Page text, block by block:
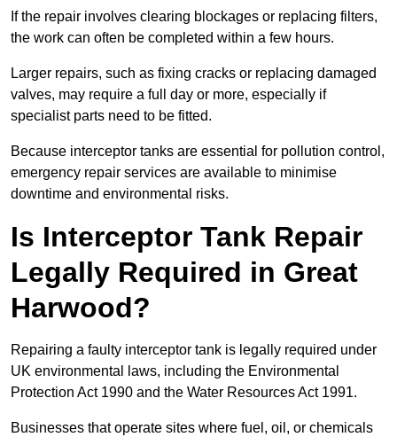
If the repair involves clearing blockages or replacing filters,
the work can often be completed within a few hours.
Larger repairs, such as fixing cracks or replacing damaged
valves, may require a full day or more, especially if
specialist parts need to be fitted.
Because interceptor tanks are essential for pollution control,
emergency repair services are available to minimise
downtime and environmental risks.
Is Interceptor Tank Repair
Legally Required in Great
Harwood?
Repairing a faulty interceptor tank is legally required under
UK environmental laws, including the Environmental
Protection Act 1990 and the Water Resources Act 1991.
Businesses that operate sites where fuel, oil, or chemicals